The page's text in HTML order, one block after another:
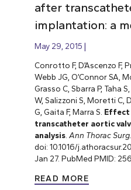
after
implantation: a
May 29, 2015
Conrotto F, D’Ascenzo F,
Webb JG, O’Connor SA,
Grasso C, Sbarra P, Taha
W, Salizzoni S, Moretti C,
G, Gaita F, Marra S. Effect
transcatheter aortic
analysis. Ann Thorac Surg.
doi: 10.1016/
Jan 27. PubMed PMID:
READ MORE